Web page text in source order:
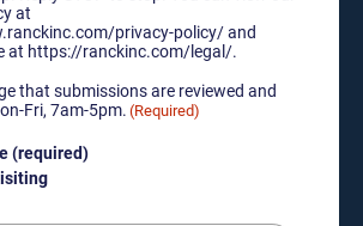
(required)
at
privacy-policy/ and
at https://ranckinc.com/legal/.
that submissions are reviewed and
Fri, 7am-5pm. (Required)